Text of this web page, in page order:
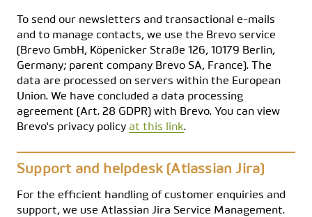
To send our newsletters and transactional e-mails
and to manage contacts, we use the Brevo service
(Brevo GmbH, Köpenicker Straße 126, 10179 Berlin,
Germany; parent company Brevo SA, France). The
data are processed on servers within the European
Union. We have concluded a data processing
agreement (Art. 28 GDPR) with Brevo. You can view
Brevo's privacy policy at this link.
Support and helpdesk (Atlassian Jira)
For the efficient handling of customer enquiries and
support, we use Atlassian Jira Service Management.